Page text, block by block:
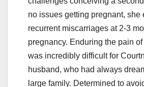
no issues getting pregnant, she
recurrent miscarriages at 2-3
pregnancy. Enduring the pain
was incredibly difficult for
husband, who had always
large family. Determined to